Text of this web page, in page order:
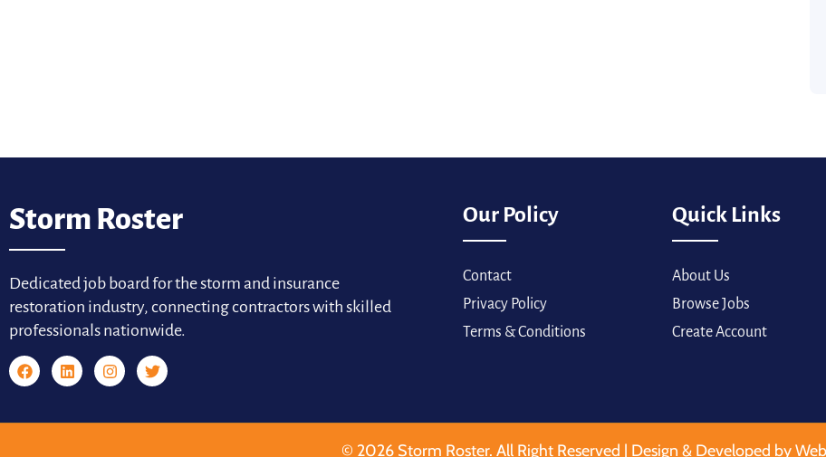
Storm Roster
Dedicated job board for the storm and insurance
restoration industry, connecting contractors with skilled
professionals nationwide.
Our Policy
Contact
Privacy Policy
Terms & Conditions
Quick Links
About Us
Browse Jobs
Create Account
© 2026 Storm Roster. All Right Reserved | Design & Developed by